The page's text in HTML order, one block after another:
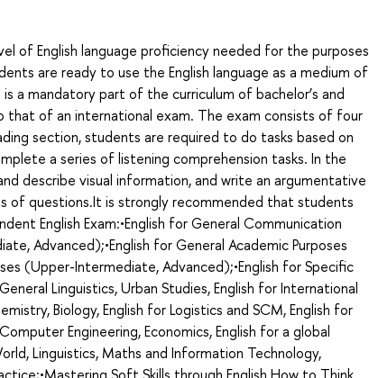
of English language proficiency needed for the purposes
are ready to use the English language as a medium of
a mandatory part of the curriculum of bachelor’s and
that of an international exam. The exam consists of four
section, students are required to do tasks based on
a series of listening comprehension tasks. In the
describe visual information, and write an argumentative
of questions.It is strongly recommended that students
English Exam:•English for General Communication
Advanced);•English for General Academic Purposes
(Upper-Intermediate, Advanced);•English for Specific
Linguistics, Urban Studies, English for International
Biology, English for Logistics and SCM, English for
Engineering, Economics, English for a global
Linguistics, Maths and Information Technology,